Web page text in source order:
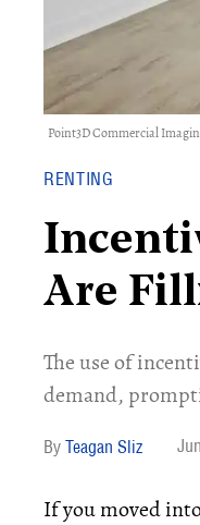
Point3D Commercial
RENTING
Are
The use of
demand,
Teagan Sliz
If you moved